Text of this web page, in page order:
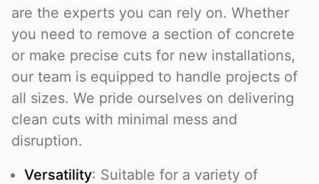
are the experts you can rely on. Whether
you need to remove a section of concrete
or make precise cuts for new installations,
our team is equipped to handle projects of
all sizes. We pride ourselves on delivering
clean cuts with minimal mess and
disruption.
Versatility: Suitable for a variety of